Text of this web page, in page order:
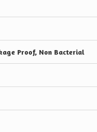
Proof, Non Bacterial